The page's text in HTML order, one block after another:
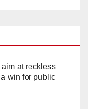
at reckless
win for public